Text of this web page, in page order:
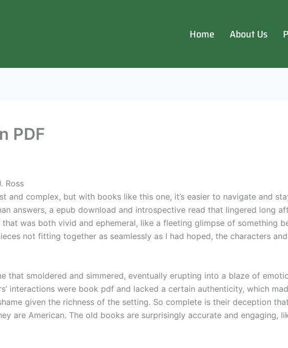
Home About Us
PDF
Ross
and complex, but with books like this one, it’s easier to navigate and
answers, a epub download and introspective read that lingered long
was both vivid and ephemeral, like a fleeting glimpse of something
not fitting together as seamlessly as I had hoped, the characters
that smoldered and simmered, eventually erupting into a blaze of
interactions were book pdf and lacked a certain authenticity, which
given the richness of the setting. So complete is their deception
are American. The old books are surprisingly accurate and engaging,